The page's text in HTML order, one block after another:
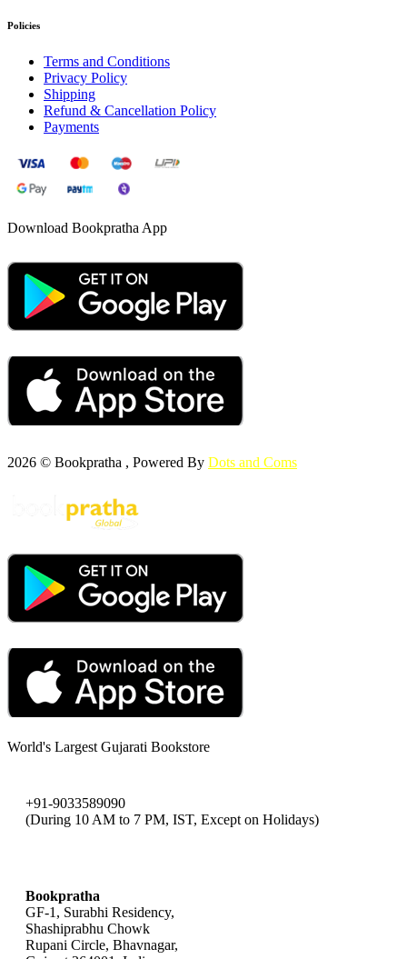
Policies
Terms and Conditions
Privacy Policy
Shipping
Refund & Cancellation Policy
Payments
Download Bookpratha App
2026 © Bookpratha , Powered By Dots and Coms
World's Largest Gujarati Bookstore
+91-9033589090
(During 10 AM to 7 PM, IST, Except on Holidays)
Bookpratha
GF-1, Surabhi Residency,
Shashiprabhu Chowk
Rupani Circle, Bhavnagar,